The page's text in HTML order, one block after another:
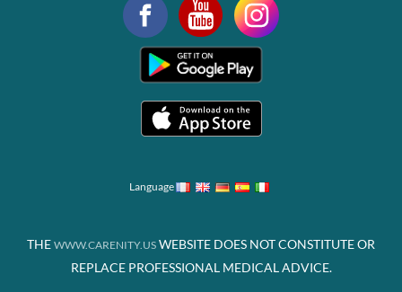
Language
THE WWW.CARENITY.US WEBSITE DOES NOT CONSTITUTE OR
REPLACE PROFESSIONAL MEDICAL ADVICE.